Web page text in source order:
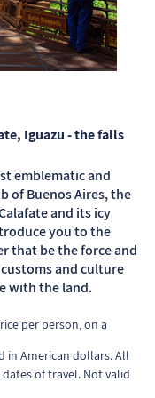
Iguazu - the falls
emblematic and
of Buenos Aires, the
and its icy
you to the
that be the force and
and culture
with the land.
per person, on a
in American dollars. All
of travel. Not valid